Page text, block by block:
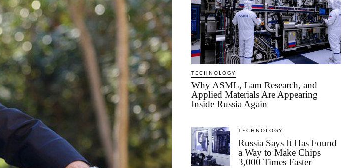
TECHNOLOGY
Why ASML, Lam Research, and
Applied Materials Are Appearing
Inside Russia Again
TECHNOLOGY
Russia Says It Has Found
a Way to Make Chips
3,000 Times Faster